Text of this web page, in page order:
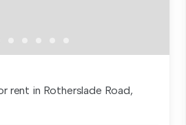
rent in Rotherslade Road,